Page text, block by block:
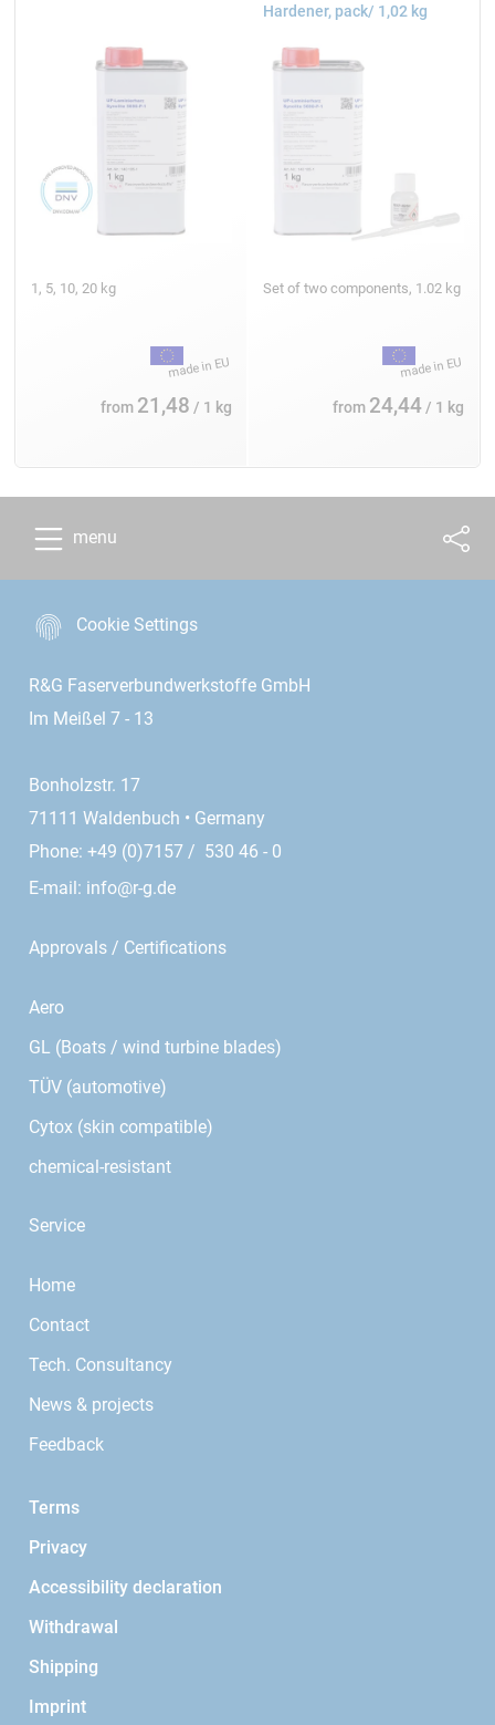
1, 5, 10, 20 kg
from 21,48 / 1 kg
Hardener, pack/ 1,02 kg
Set of two components, 1.02 kg
from 24,44/ 1 kg
menu
Cookie Settings
R&G Faserverbundwerkstoffe GmbH
Im Meißel 7 - 13
Bonholzstr. 17
71111 Waldenbuch • Germany
Phone: +49 (0)7157 / 530 46 - 0
E-mail: info@r-g.de
Approvals / Certifications
Aero
GL (Boats / wind turbine blades)
TÜV (automotive)
Cytox (skin compatible)
chemical-resistant
Service
Home
Contact
Tech. Consultancy
News & projects
Feedback
Terms
Privacy
Accessibility declaration
Withdrawal
Shipping
Imprint